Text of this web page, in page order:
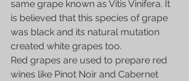
same grape known as Vitis Vinifera. It
is believed that this species of grape
was black and its natural mutation
created white grapes too.
Red grapes are used to prepare red
wines like Pinot Noir and Cabernet